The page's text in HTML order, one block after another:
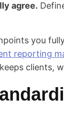
agree.
you
reporting
clients,